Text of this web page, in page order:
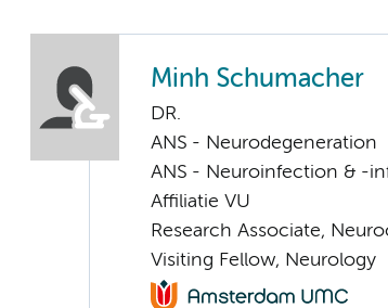
Minh Schumacher
DR.
ANS - Neurodegeneration
ANS - Neuroinfection & -
Affiliatie VU
Research Associate,
Visiting Fellow, Neurology